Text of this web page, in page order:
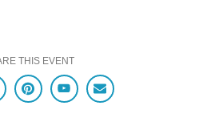
THIS EVENT